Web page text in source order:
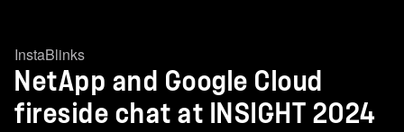
InstaBlinks
NetApp and Google Cloud
fireside chat at INSIGHT 2024